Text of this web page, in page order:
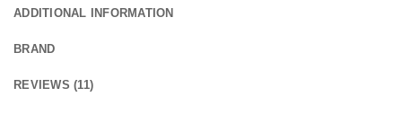
ADDITIONAL INFORMATION
BRAND
REVIEWS (11)